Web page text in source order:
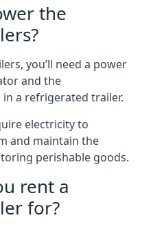
the
you’ll need a power
and the
a refrigerated trailer.
electricity to
and maintain the
perishable goods.
rent a
for?